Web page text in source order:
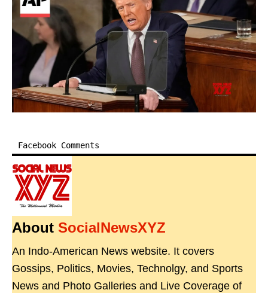
Facebook Comments
About SocialNewsXYZ
An Indo-American News website. It covers
Gossips, Politics, Movies, Technolgy, and Sports
News and Photo Galleries and Live Coverage of